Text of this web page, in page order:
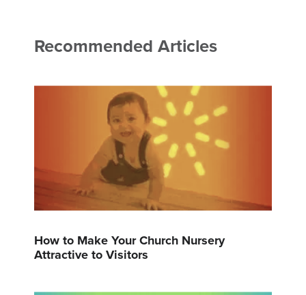
Recommended Articles
How to Make Your Church Nursery
Attractive to Visitors